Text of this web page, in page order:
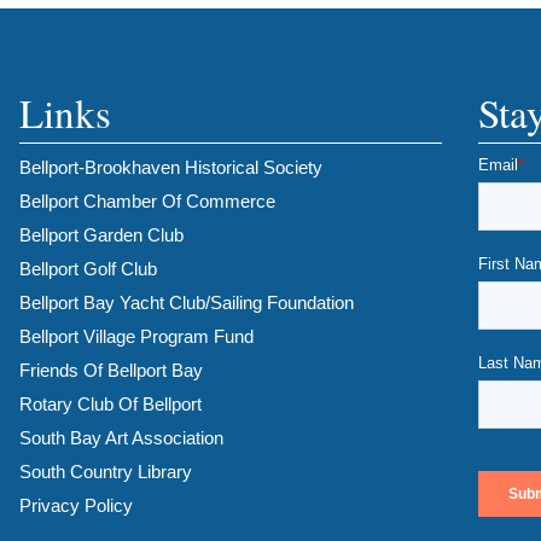
Links
Bellport-Brookhaven Historical Society
Bellport Chamber Of Commerce
Bellport Garden Club
Bellport Golf Club
Bellport Bay Yacht Club/Sailing Foundation
Bellport Village Program Fund
Friends Of Bellport Bay
Rotary Club Of Bellport
South Bay Art Association
South Country Library
Privacy Policy